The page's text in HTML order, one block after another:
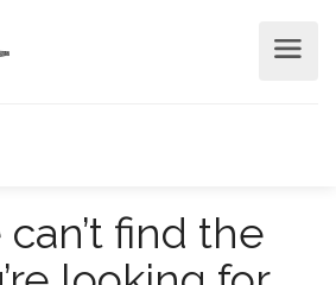
find the